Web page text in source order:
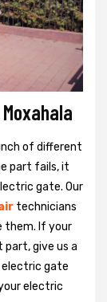
of different
part fails, it
gate. Our
technicians
them. If your
part, give us a
electric gate
electric